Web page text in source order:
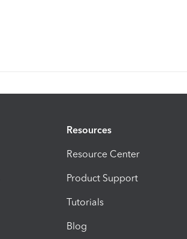
Resources
Resource Center
Product Support
Tutorials
Blog